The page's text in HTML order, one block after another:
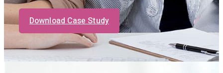
Download Case Study